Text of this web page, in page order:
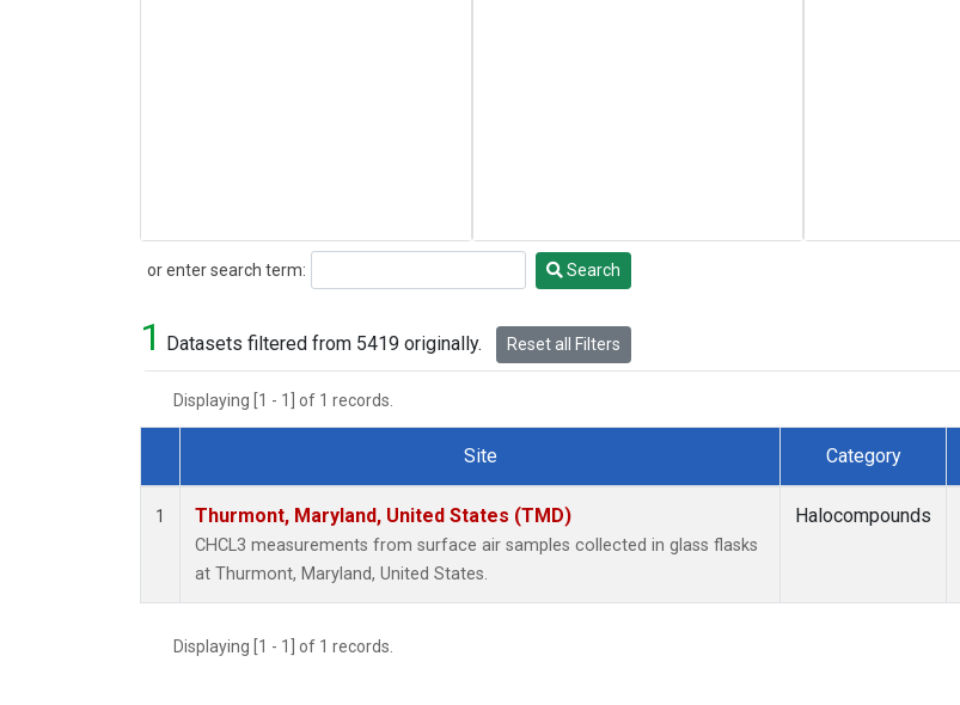
or enter search term:
Search Search
1 Datasets filtered from 5419 originally. Reset all Filters
Displaying [1 - 1] of 1 records.
Dataset Number
Site Category
1 Thurmont, Maryland, United States (TMD)
CHCL3 measurements from surface air samples collected in glass flasks
at Thurmont, Maryland, United States.
Halocompounds
Displaying [1 - 1] of 1 records.